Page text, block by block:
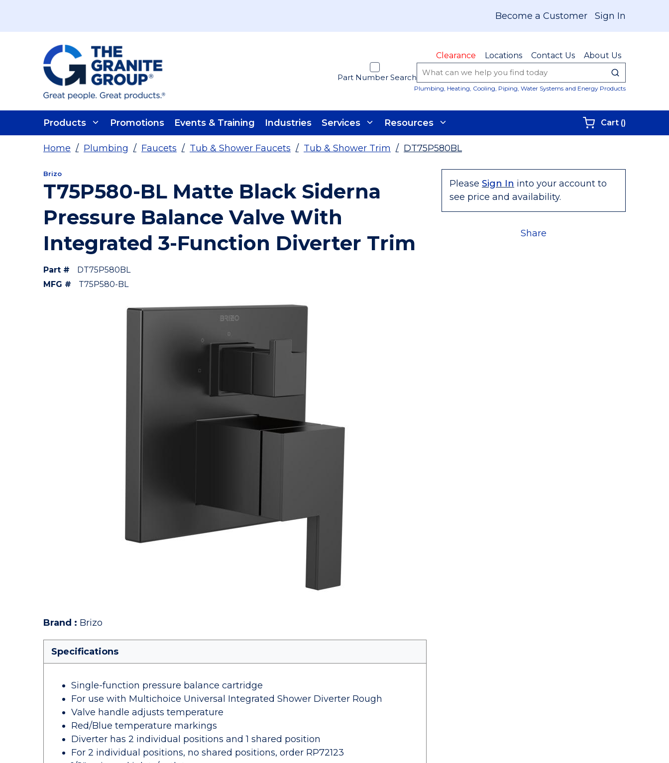
Become a Customer Sign In
Clearance Locations Contact Us About Us
Part Number Search submit
Plumbing, Heating, Cooling, Piping, Water Systems and Energy Products
Products Promotions Events & Training Industries Services Resources Cart ()
Home / Plumbing / Faucets / Tub & Shower Faucets / Tub & Shower Trim / DT75P580BL
Please Sign In into your account to
see price and availability.
Share
Brizo
T75P580-BL Matte Black Siderna
Pressure Balance Valve With
Integrated 3-Function Diverter Trim
Part #
DT75P580BL
MFG #
T75P580-BL
Brand : Brizo
Specifications
Single-function pressure balance cartridge
For use with Multichoice Universal Integrated Shower Diverter Rough
Valve handle adjusts temperature
Red/Blue temperature markings
Diverter has 2 individual positions and 1 shared position
For 2 individual positions, no shared positions, order RP72123